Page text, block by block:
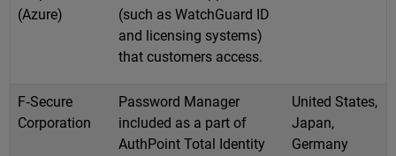
(Azure)
(such as WatchGuard ID
and licensing systems)
that customers access.
F‑Secure
Corporation
Password Manager
included as a part of
AuthPoint Total Identity
United States,
Japan,
Germany